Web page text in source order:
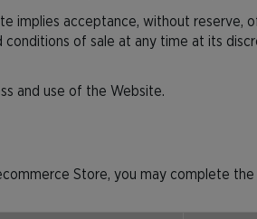
implies acceptance, without
conditions of sale at any time at its
and use of the Website.
Store, you may complete